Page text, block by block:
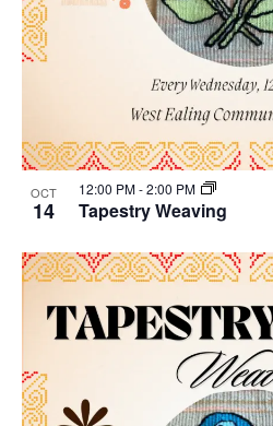
OCT
14 Tapestry Weaving
12:00 PM-2:00 PM